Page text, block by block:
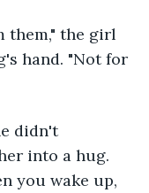
them," the girl
hand. "Not for
didn't
into a hug.
you wake up,